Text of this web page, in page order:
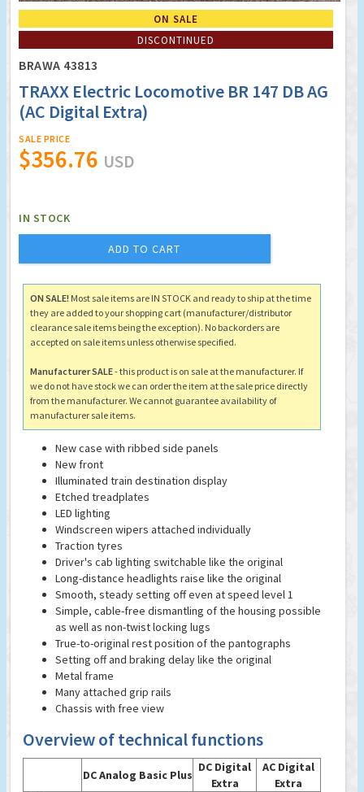
ON SALE
DISCONTINUED
BRAWA 43813
TRAXX Electric Locomotive BR 147 DB AG
(AC Digital Extra)
SALE PRICE
$356.76 USD
IN STOCK
ADD TO CART
ON SALE! Most sale items are IN STOCK and ready to ship at the time
they are added to your shopping cart (manufacturer/distributor
clearance sale items being the exception). No backorders are
accepted on sale items unless otherwise specified.
Manufacturer SALE- this product is on sale at the manufacturer. If
we do not have stock we can order the item at the sale price directly
from the manufacturer. We cannot guarantee availability of
manufacturer sale items.
New case with ribbed side panels
New front
Illuminated train destination display
Etched treadplates
LED lighting
Windscreen wipers attached individually
Traction tyres
Driver's cab lighting switchable like the original
Long-distance headlights raise like the original
Smooth, steady setting off even at speed level 1
Simple, cable-free dismantling of the housing possible
as well as non-twist locking lugs
True-to-original rest position of the pantographs
Setting off and braking delay like the original
Metal frame
Many attached grip rails
Chassis with free view
Overview of technical functions
DC Analog Basic Plus
DC Digital
Extra
AC Digital
Extra